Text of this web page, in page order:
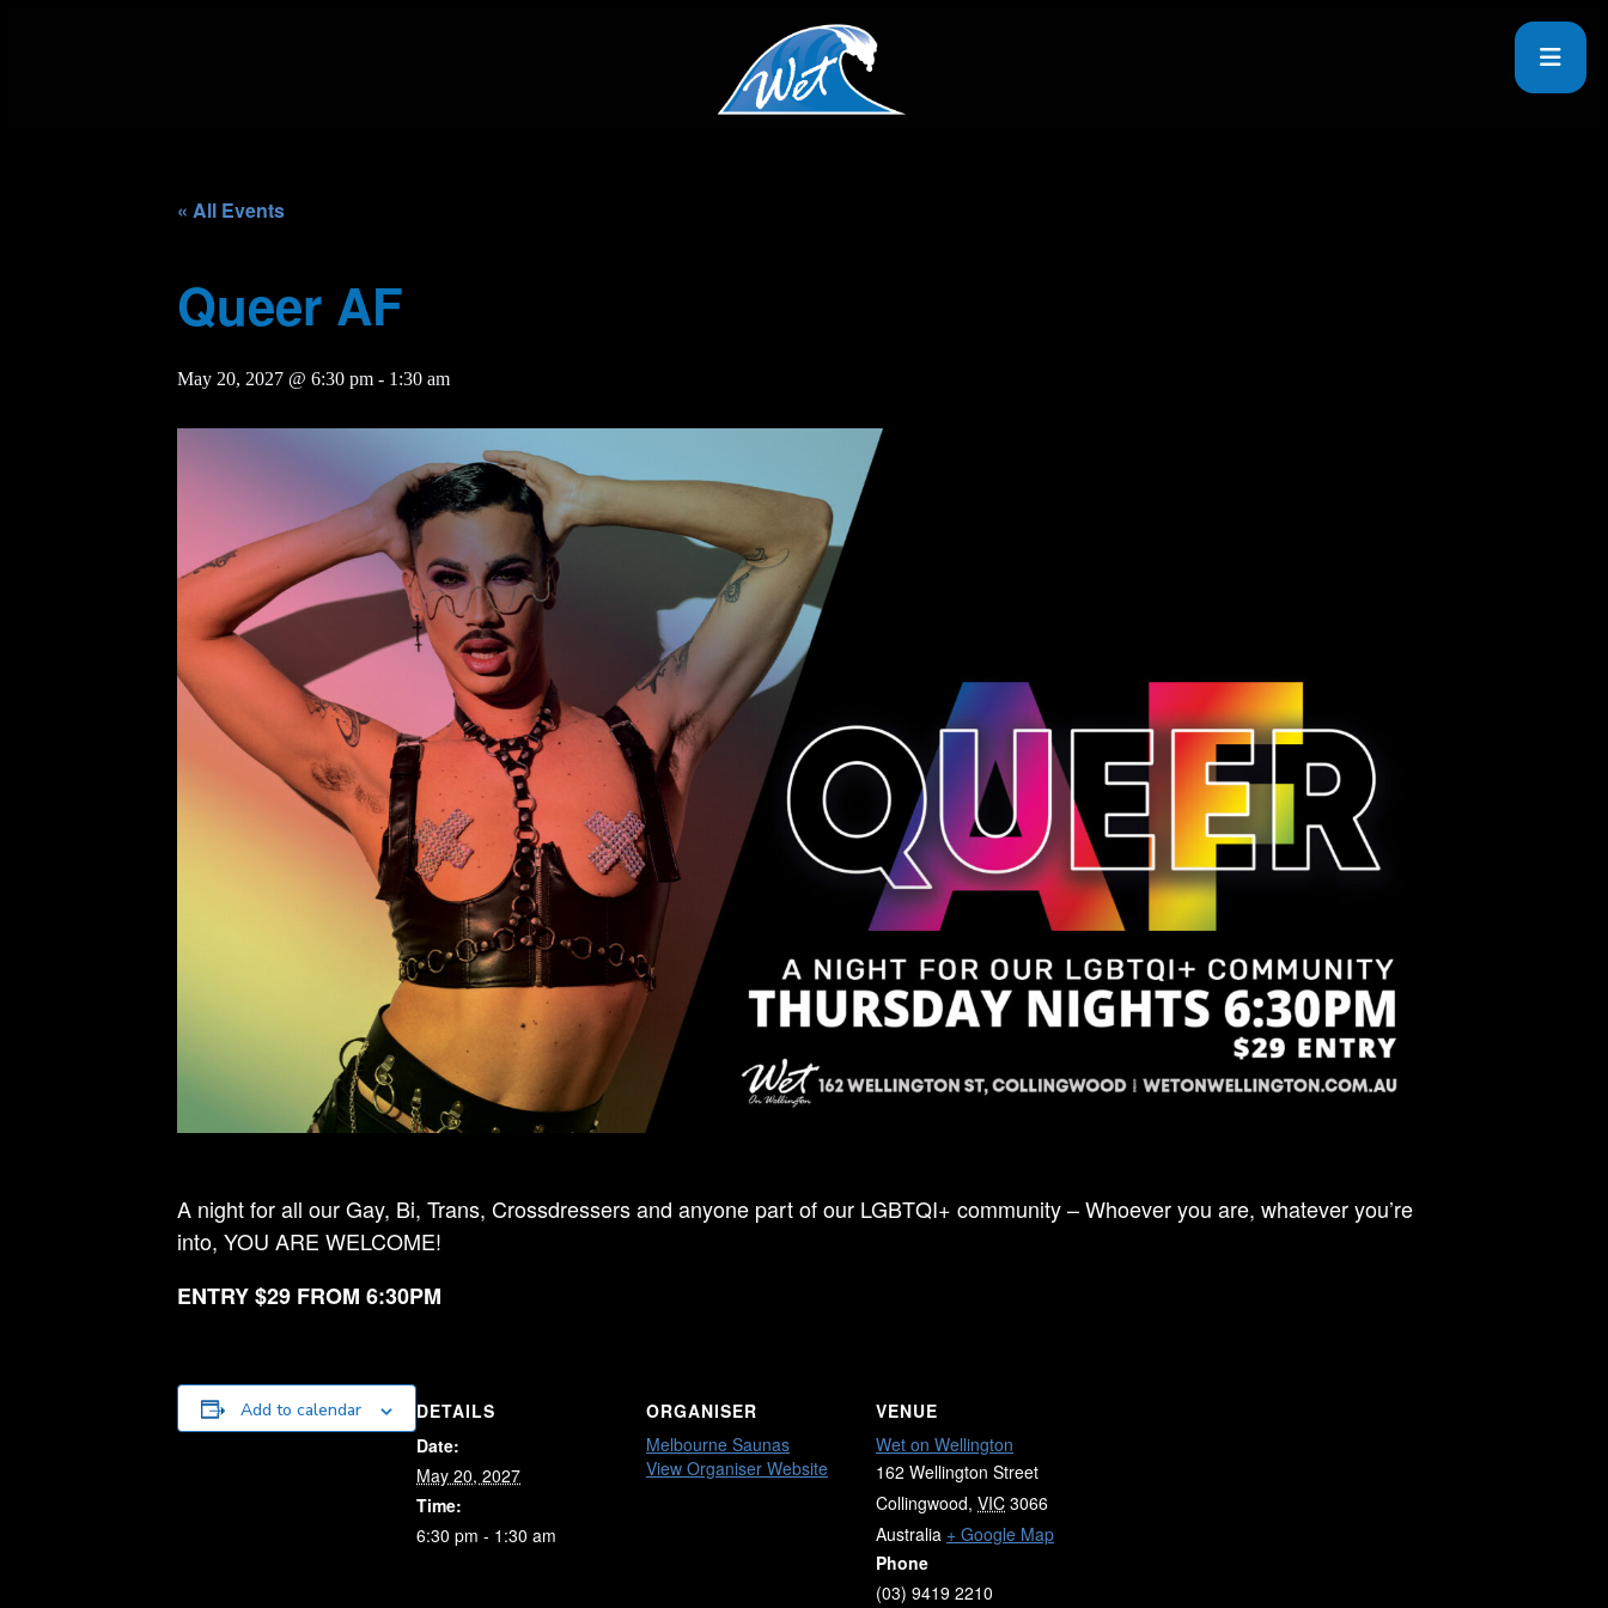
« All Events
Queer AF
May 20, 2027 @ 6:30 pm - 1:30 am
A night for all our Gay, Bi, Trans, Crossdressers and anyone part of our LGBTQI+ community – Whoever you are, whatever you’re
into, YOU ARE WELCOME!
ENTRY $29 FROM 6:30PM
Add to calendar
DETAILS
Date:
May 20, 2027
Time:
6:30 pm - 1:30 am
ORGANISER
Melbourne Saunas
View Organiser Website
VENUE
Wet on Wellington
162 Wellington Street
Collingwood, VIC 3066
Australia + Google Map
Phone
(03) 9419 2210